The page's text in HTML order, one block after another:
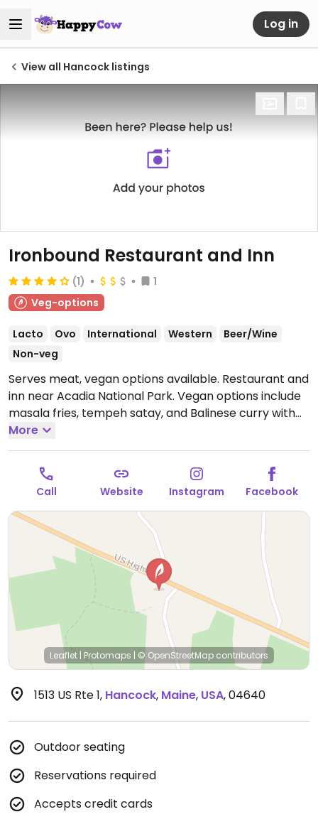
Log in
View all Hancock listings
Ironbound Restaurant and Inn
(1)
1
Veg-options
Lacto Ovo International Western
Beer/Wine
Non-veg
Serves meat, vegan options available. Restaurant and
inn near Acadia National Park. Vegan options include
masala fries, tempeh satay, and Balinese curry with
tempeh. Also offers overnight accommodation in the
inn. Only open seasonally - check ahead for hours.
More
Call Website Instagram Facebook
Leaflet | Protomaps | © OpenStreetMap contributors
1513 US Rte 1, Hancock, Maine, USA,04640
Outdoor seating
Reservations required
Accepts credit cards